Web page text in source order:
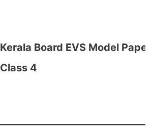
Kerala Board EVS Model
Class 4